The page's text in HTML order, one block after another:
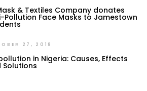
& Textiles Company donates
Pollution Face Masks to Jamestown
27, 2018
in Nigeria: Causes, Effects
Solutions